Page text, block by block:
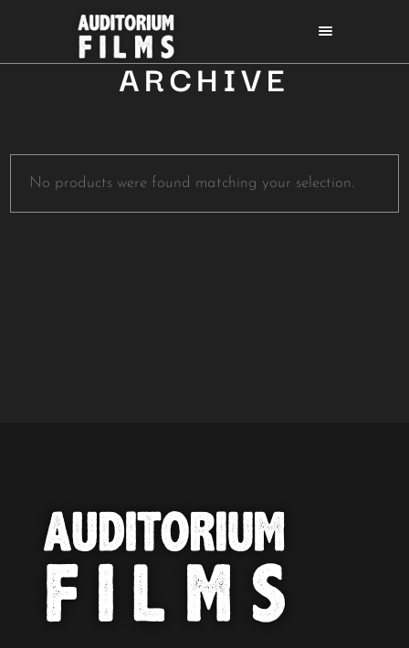
ARCHIVE
No products were found matching your selection.